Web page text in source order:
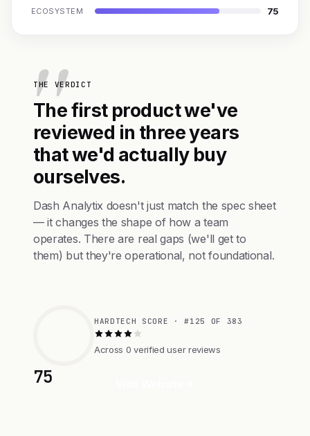
ECOSYSTEM 75
THE VERDICT
The first product we've
reviewed in three years
that we'd actually buy
ourselves.
Dash Analytix doesn't just match the spec sheet
— it changes the shape of how a team
operates. There are real gaps (we'll get to
them) but they're operational, not foundational.
75
HARDTECH SCORE · #125 OF 383
Across 0 verified user reviews